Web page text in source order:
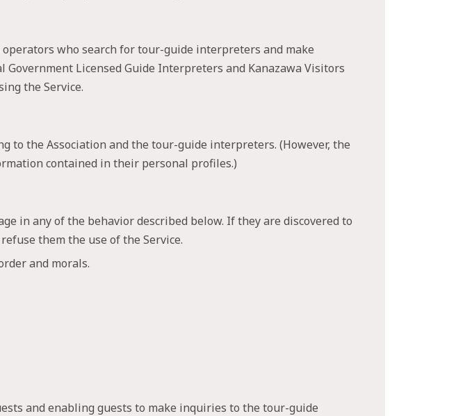
who search for tour-guide interpreters and make
Licensed Guide Interpreters and Kanazawa Visitors
the Service.
the Association and the tour-guide interpreters. (However, the
contained in their personal profiles.)
in any of the behavior described below. If they are discovered to
them the use of the Service.
and morals.
and enabling guests to make inquiries to the tour-guide